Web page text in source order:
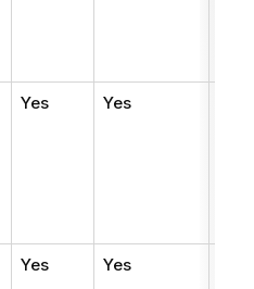
Yes Yes
Yes Yes